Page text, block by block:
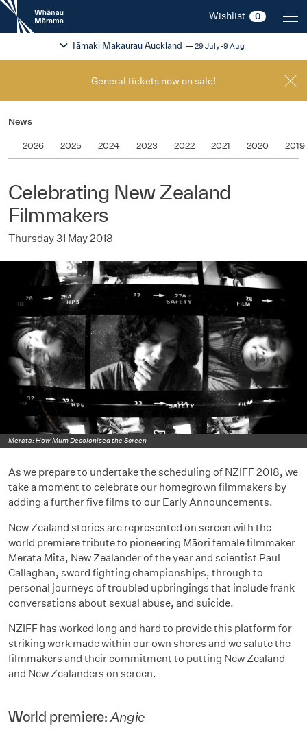
New
Zealand
International
Festival
Wishlist 0
2026
Tāmaki Makaurau Auckland 29 July-9 Aug
Change festival region
General tickets now on sale!
News
2026 2025 2024 2023 2022 2021 2020 2019
Celebrating New Zealand
Filmmakers
Thursday 31 May 2018
Merata: How Mum Decolonised the Screen
As we prepare to undertake the scheduling of NZIFF 2018, we
take a moment to celebrate our homegrown filmmakers by
adding a further five films to our Early Announcements.
New Zealand stories are represented on screen with the
world premiere tribute to pioneering Māori female filmmaker
Merata Mita, New Zealander of the year and scientist Paul
Callaghan, sword fighting championships, through to
personal journeys of troubled upbringings that include frank
conversations about sexual abuse, and suicide.
NZIFF has worked long and hard to provide this platform for
striking work made within our own shores and we salute the
filmmakers and their commitment to putting New Zealand
and New Zealanders on screen.
World premiere: Angie